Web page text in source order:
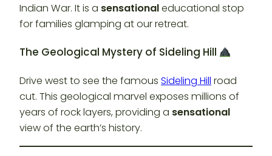
Indian War. It is a sensationaleducational stop
for families glamping at our retreat.
The Geological Mystery of Sideling Hill
Drive west to see the famous Sideling Hill road
cut. This geological marvel exposes millions of
years of rock layers, providing a sensational
view of the earth’s history.